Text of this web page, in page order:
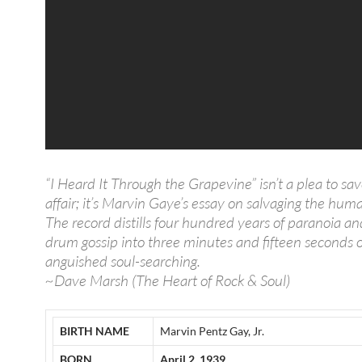
“I Heard It Through the Grapevine” isn’t a plea to
affair; it’s Marvin Gaye’s essay on salvaging the
The record distills four hundred years of paranoia
drum gossip into three minutes and fifteen seconds
anguished soul-searching.
~Dave Marsh (The Heart of Rock & Soul)
BIRTH NAME Marvin Pentz Gay, Jr.
BORN April 2, 1939